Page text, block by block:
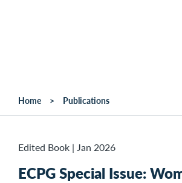
Home Publications
Edited Book | Jan 2026
ECPG Special Issue: